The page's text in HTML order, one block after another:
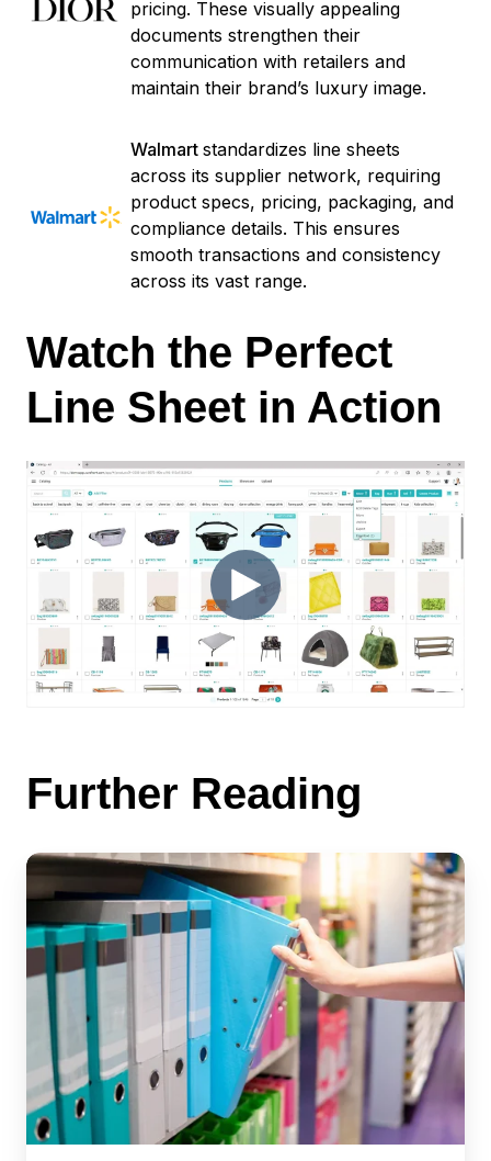
pricing. These visually appealing
documents strengthen their
communication with retailers and
maintain their brand’s luxury image.
Walmart standardizes line sheets
across its supplier network, requiring
product specs, pricing, packaging, and
compliance details. This ensures
smooth transactions and consistency
across its vast range.
Watch the Perfect
Line Sheet in Action
Further Reading
Transforming
Your
Catalog
Management
with
PIM